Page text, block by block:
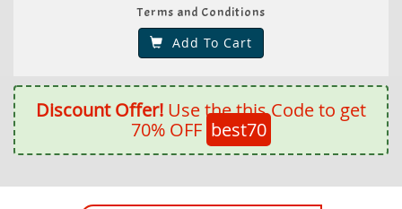
Terms and Conditions
Add To Cart
Discount Offer! Use the this Code to get
70% OFF best70